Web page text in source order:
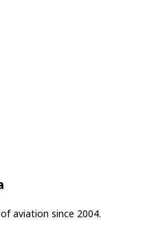
aviation since 2004.